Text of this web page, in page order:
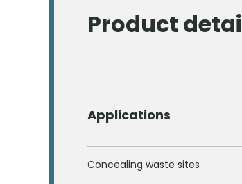
Product
Applications
Concealing waste sites